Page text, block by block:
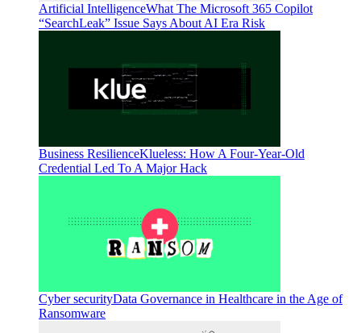
Artificial IntelligenceWhat The Microsoft 365 Copilot
“SearchLeak” Issue Says About AI Era Risk
Business ResilienceKlueless: How A Four-Year-Old
Credential Led To A Major Hack
Cyber securityData Governance in Healthcare in the Age of
Ransomware